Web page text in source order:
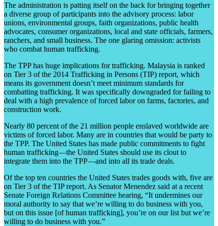
The administration is patting itself on the back for bringing together
a diverse group of participants into the advisory process: labor
unions, environmental groups, faith organizations, public health
advocates, consumer organizations, local and state officials, farmers,
ranchers, and small business. The one glaring omission: activists
who combat human trafficking.
The TPP has huge implications for trafficking. Malaysia is ranked
on Tier 3 of the 2014 Trafficking in Persons (TIP) report, which
means its government doesn’t meet minimum standards for
combatting trafficking. It was specifically downgraded for failing to
deal with a high prevalence of forced labor on farms, factories, and
construction work.
Nearly 80 percent of the 21 million people enslaved worldwide are
victims of forced labor. Many are in countries that would be party to
the TPP. The United States has made public commitments to fight
human trafficking—the United States should use its clout to
integrate them into the TPP—and into all its trade deals.
Of the top ten countries the United States trades goods with, five are
on Tier 3 of the TIP report. As Senator Menendez said at a recent
Senate Foreign Relations Committee hearing, “It undermines our
moral authority to say that we’re willing to do business with you,
but on this issue [of human trafficking], you’re on our list but we’re
willing to do business with you.”